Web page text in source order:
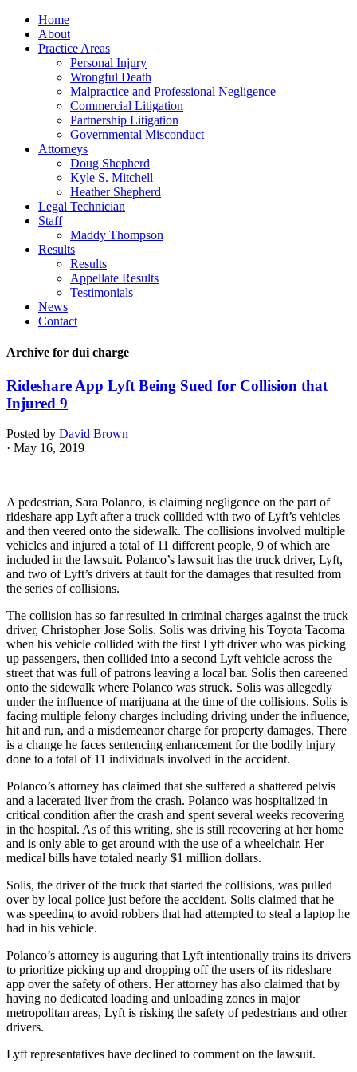
Home
About
Practice Areas
Personal Injury
Wrongful Death
Malpractice and Professional Negligence
Commercial Litigation
Partnership Litigation
Governmental Misconduct
Attorneys
Doug Shepherd
Kyle S. Mitchell
Heather Shepherd
Legal Technician
Staff
Maddy Thompson
Results
Results
Appellate Results
Testimonials
News
Contact
Archive for dui charge
Rideshare App Lyft Being Sued for Collision that
Injured 9
Posted by David Brown
· May 16, 2019
A pedestrian, Sara Polanco, is claiming negligence on the part of
rideshare app Lyft after a truck collided with two of Lyft’s vehicles
and then veered onto the sidewalk. The collisions involved multiple
vehicles and injured a total of 11 different people, 9 of which are
included in the lawsuit. Polanco’s lawsuit has the truck driver, Lyft,
and two of Lyft’s drivers at fault for the damages that resulted from
the series of collisions.
The collision has so far resulted in criminal charges against the truck
driver, Christopher Jose Solis. Solis was driving his Toyota Tacoma
when his vehicle collided with the first Lyft driver who was picking
up passengers, then collided into a second Lyft vehicle across the
street that was full of patrons leaving a local bar. Solis then careened
onto the sidewalk where Polanco was struck. Solis was allegedly
under the influence of marijuana at the time of the collisions. Solis is
facing multiple felony charges including driving under the influence,
hit and run, and a misdemeanor charge for property damages. There
is a change he faces sentencing enhancement for the bodily injury
done to a total of 11 individuals involved in the accident.
Polanco’s attorney has claimed that she suffered a shattered pelvis
and a lacerated liver from the crash. Polanco was hospitalized in
critical condition after the crash and spent several weeks recovering
in the hospital. As of this writing, she is still recovering at her home
and is only able to get around with the use of a wheelchair. Her
medical bills have totaled nearly $1 million dollars.
Solis, the driver of the truck that started the collisions, was pulled
over by local police just before the accident. Solis claimed that he
was speeding to avoid robbers that had attempted to steal a laptop he
had in his vehicle.
Polanco’s attorney is auguring that Lyft intentionally trains its drivers
to prioritize picking up and dropping off the users of its rideshare
app over the safety of others. Her attorney has also claimed that by
having no dedicated loading and unloading zones in major
metropolitan areas, Lyft is risking the safety of pedestrians and other
drivers.
Lyft representatives have declined to comment on the lawsuit.